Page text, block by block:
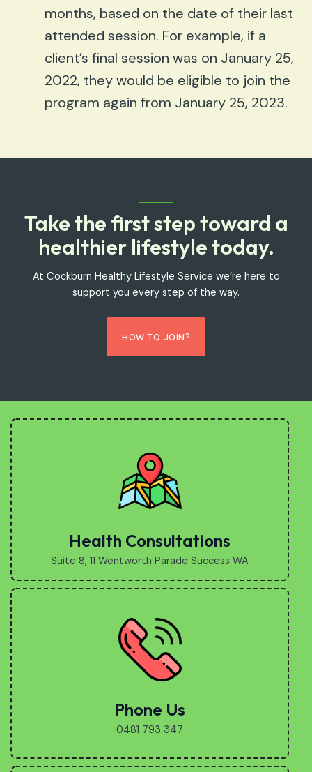
months, based on the date of their last
attended session. For example, if a
client’s final session was on January 25,
2022, they would be eligible to join the
program again from January 25, 2023.
Take the first step toward a
healthier lifestyle today.
At Cockburn Healthy Lifestyle Service we’re here to
support you every step of the way.
HOW TO JOIN?
Health Consultations
Suite 8, 11 Wentworth Parade Success WA
Phone Us
0481 793 347